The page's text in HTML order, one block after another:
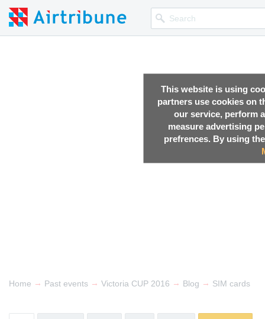
This website is using
partners use cookies on
our service, perform
measure advertising
prefrences. By using
Home → Past events → Victoria CUP 2016 → Blog → SIM cards